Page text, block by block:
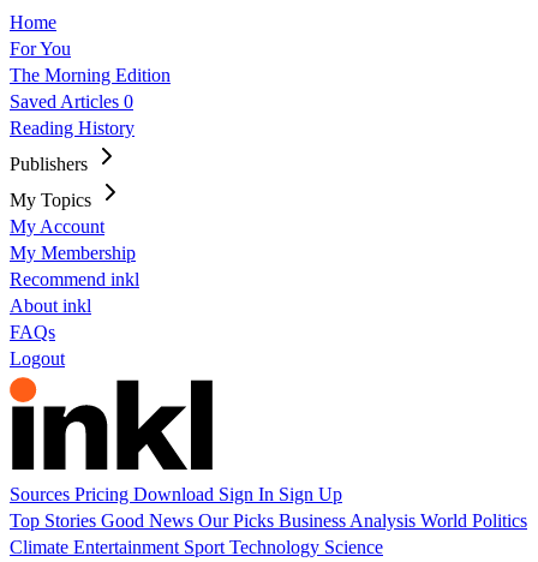
Home
For You
The Morning Edition
Saved Articles 0
Reading History
Publishers
My Topics
My Account
My Membership
Recommend inkl
About inkl
FAQs
Logout
Sources Pricing Download Sign In Sign Up
Top Stories Good News Our Picks Business Analysis World Politics
Climate Entertainment Sport Technology Science